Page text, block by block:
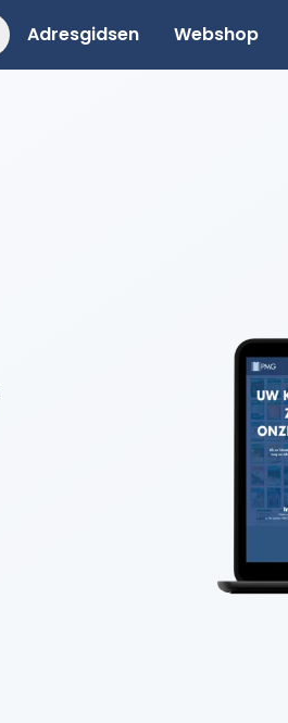
Adresgidsen Webshop